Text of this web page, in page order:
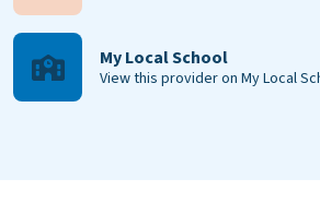
My Local School
View this provider on My Local